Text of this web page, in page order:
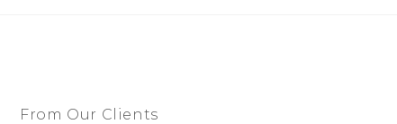
From Our Clients